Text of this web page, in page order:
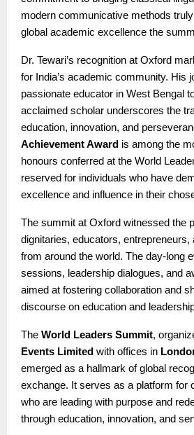
modern communicative methods
global academic excellence the
Dr. Tewari’s recognition at Oxford
for India’s academic community. His
passionate educator in West Bengal
acclaimed scholar underscores the
education, innovation, and
Achievement Award is among the
honours conferred at the World
reserved for individuals who have
excellence and influence in their
The summit at Oxford witnessed the
dignitaries, educators, entrepreneurs,
from around the world. The day-long
sessions, leadership dialogues, and
aimed at fostering collaboration and
discourse on education and
The World Leaders Summit,
Events Limited with offices in
emerged as a hallmark of global
exchange. It serves as a platform for
who are leading with purpose and
through education, innovation, and